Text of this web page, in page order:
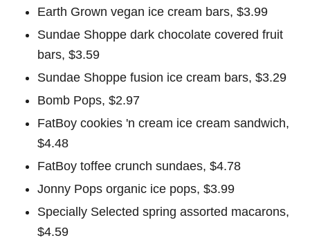
Earth Grown vegan ice cream bars, $3.99
Sundae Shoppe dark chocolate covered fruit
bars, $3.59
Sundae Shoppe fusion ice cream bars, $3.29
Bomb Pops, $2.97
FatBoy cookies 'n cream ice cream sandwich,
$4.48
FatBoy toffee crunch sundaes, $4.78
Jonny Pops organic ice pops, $3.99
Specially Selected spring assorted macarons,
$4.59